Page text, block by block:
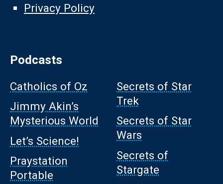
Privacy Policy
Podcasts
Catholics of Oz
Jimmy Akin’s
Mysterious World
Let’s Science!
Praystation
Portable
Secrets of Star
Trek
Secrets of Star
Wars
Secrets of
Stargate